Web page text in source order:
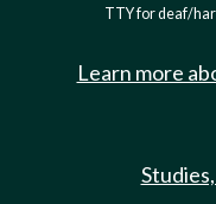
TTY for deaf/
Learn more